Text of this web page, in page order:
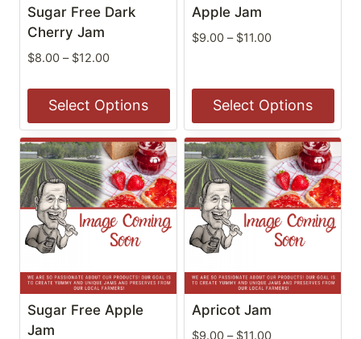
be
chosen
on
product
page
be
chosen
product
page
Sugar Free Dark
Cherry Jam
$8.00 – $12.00Price
through
$12.00
Select Options
This
product
has
multiple
variants.
The
may
be
chosen
Apple Jam
$9.00 – $11.00Price
through
$11.00
Select Options
This
product
has
multiple
variants.
The
may
be
chosen
Sugar Free Apple
Jam
Apricot Jam
$9.00 – $11.00Price